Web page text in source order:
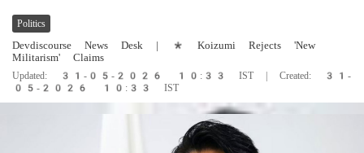
Politics
Devdiscourse News Desk | * Koizumi Rejects 'New
Militarism' Claims
Updated: 31-05-2026 10:33 IST | Created: 31-
05-2026 10:33 IST